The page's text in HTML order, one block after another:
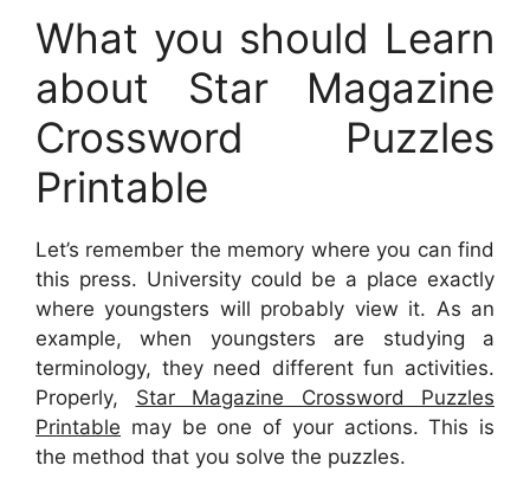
What you should Learn
about Star Magazine
Crossword Puzzles
Printable
Let’s remember the memory where you can find
this press. University could be a place exactly
where youngsters will probably view it. As an
example, when youngsters are studying a
terminology, they need different fun activities.
Properly, Star Magazine Crossword Puzzles
Printable may be one of your actions. This is
the method that you solve the puzzles.